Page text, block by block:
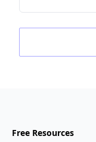
Free Resources